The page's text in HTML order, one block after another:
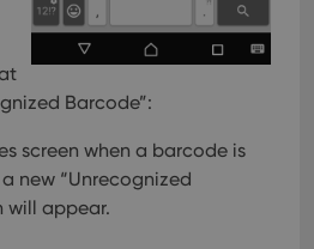
Barcode”:
screen when a barcode is
new “Unrecognized
will appear.